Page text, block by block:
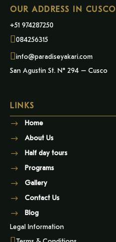
OUR ADDRESS IN CUSCO
+51 974287250
084256315
info@paradiseyakari.com
San Agustin St. N° 294 – Cusco
LINKS
Home
About Us
Half day tours
Programs
Gallery
Contact Us
Blog
Legal Information